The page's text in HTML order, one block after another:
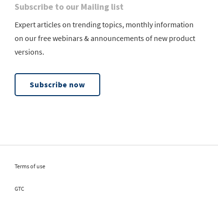
Subscribe to our Mailing list
Expert articles on trending topics, monthly information
on our free webinars & announcements of new product
versions.
Subscribe now
Terms of use
GTC